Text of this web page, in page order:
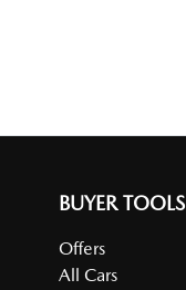
BUYER TOOLS
Offers
All Cars